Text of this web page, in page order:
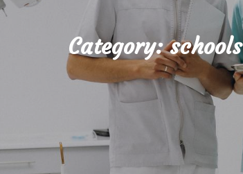
Category:schools